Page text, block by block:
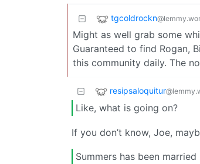
tgcoldrockn
Might as well grab some
Guaranteed to find Rogan,
this community daily. The
resipsaloquitur
Like, what is going on?
If you don’t know, Joe,
Summers has been